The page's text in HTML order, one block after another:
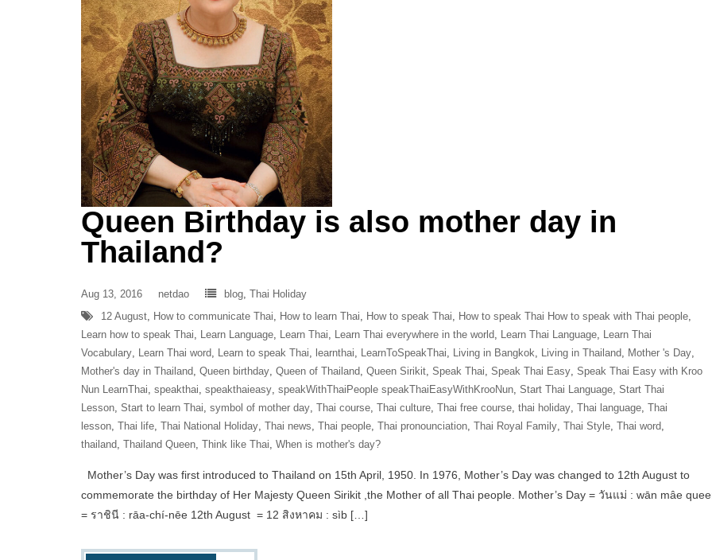
Queen Birthday is also mother day in
Thailand?
Aug 13, 2016 netdao blog, Thai Holiday
12 August, How to communicate Thai, How to learn Thai, How to speak Thai, How to speak Thai How to speak with Thai people,
Learn how to speak Thai, Learn Language, Learn Thai, Learn Thai everywhere in the world, Learn Thai Language, Learn Thai
Vocabulary, Learn Thai word, Learn to speak Thai, learnthai, LearnToSpeakThai, Living in Bangkok, Living in Thailand, Mother 's Day,
Mother's day in Thailand, Queen birthday, Queen of Thailand, Queen Sirikit, Speak Thai, Speak Thai Easy, Speak Thai Easy with Kroo
Nun LearnThai, speakthai, speakthaieasy, speakWithThaiPeople speakThaiEasyWithKrooNun, Start Thai Language, Start Thai
Lesson, Start to learn Thai, symbol of mother day, Thai course, Thai culture, Thai free course, thai holiday, Thai language, Thai
lesson, Thai life, Thai National Holiday, Thai news, Thai people, Thai pronounciation, Thai Royal Family, Thai Style, Thai word,
thailand, Thailand Queen, Think like Thai, When is mother's day?
Mother’s Day was first introduced to Thailand on 15th April, 1950. In 1976, Mother’s Day was changed to 12th August to
commemorate the birthday of Her Majesty Queen Sirikit ,the Mother of all Thai people. Mother’s Day = วันแม่ : wān mâe
= ราชินี : rāa-chí-nēe 12th August = 12 สิงหาคม : sìb […]